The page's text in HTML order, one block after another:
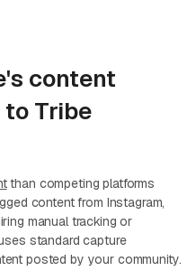
content
Tribe
than competing platforms
content from Instagram,
manual tracking or
standard capture
posted by your community.